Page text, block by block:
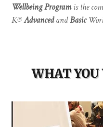
Wellbeing Programis the
K®AdvancedandBasic
WHAT